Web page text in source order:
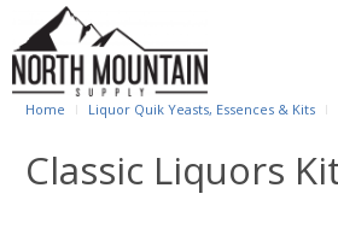
Home Liquor Quik Yeasts, Essences & Kits
Classic Liquors